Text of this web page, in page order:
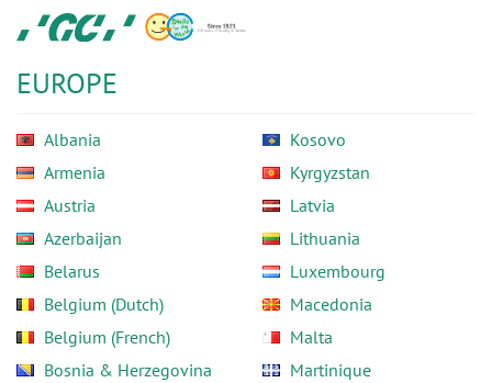
main
content
GC
Europe
EUROPE
Albania
Armenia
Austria
Azerbaijan
Belarus
Belgium (Dutch)
Belgium (French)
Bosnia & Herzegovina
Kosovo
Kyrgyzstan
Latvia
Lithuania
Luxembourg
Macedonia
Malta
Martinique